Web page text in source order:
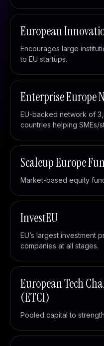
European
Encourages large
to EU startups.
Enterprise Europe
EU-backed network of
countries helping SMEs/
Scaleup Europe
Market-based equity
InvestEU
EU’s largest investment
companies at all stages.
European Tech
(ETCI)
Pooled capital to